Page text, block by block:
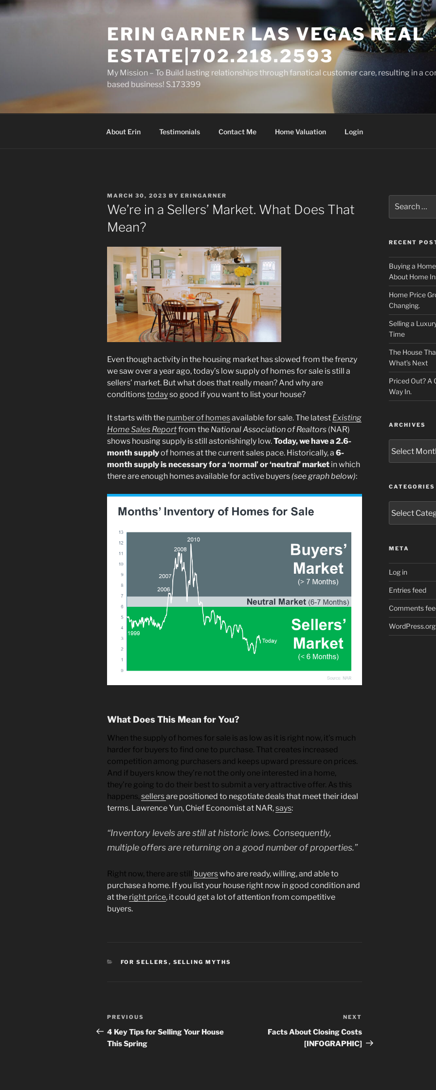
Skip
to
ERIN GARNER LAS VEGAS REAL
ESTATE|702.218.2593
My Mission – To Build lasting relationships through fanatical customer care, resulting in a
based business! S.173399
About Erin Testimonials Contact Me Home Valuation Login
POSTED
ON
MARCH 30, 2023 BY ERINGARNER
We’re in a Sellers’ Market. What Does That
Mean?
Even though activity in the housing market has slowed from the frenzy
we saw over a year ago, today’s low supply of homes for sale is still a
sellers’ market. But what does that really mean? And why are
conditionstodayso good if you want to list your house?
It starts with the number of homesavailable for sale. The latest Existing
Home Sales Reportfrom the National Association of Realtors (NAR)
shows housing supply is still astonishingly low.Today, we have a 2.6-
month supplyof homes at the current sales pace. Historically, a 6-
month supply is necessary for a ‘normal’ or ‘neutral’ market in which
there are enough homes available for active buyers (see graph below):
What Does This Mean for You?
When the supply of homes for sale is as low as it is right now, it’s much
harder for buyers to find one to purchase. That creates increased
competition among purchasers and keeps upward pressure on prices.
And if buyers know they’re not the only one interested in a home,
they’re going to do their best to submit a very attractive offer. As this
happens, sellersare positioned to negotiate deals that meet their ideal
terms. Lawrence Yun, Chief Economist at NAR,says:
“Inventory levels are still at historic lows. Consequently,
multiple offers are returning on a good number of properties.”
Right now, there are still buyerswho are ready, willing, and able to
purchase a home. If you list your house right now in good condition and
at the right price, it could get a lot of attention from competitive
buyers.
CATEGORIES
FOR SELLERS , SELLING MYTHS
Post
navigation
Previous
Post
PREVIOUS
4 Key Tips for Selling Your House
This Spring
Post
NEXT
Facts About Closing Costs
[INFOGRAPHIC]
for:
RECENT
Buying a
About Home
Home Price
Changing.
Selling a
Time
The House
What’s Next
Priced Out? A
Way In.
ARCHIVES
CATEGORIES
META
Log in
Entries feed
Comments
WordPress.org